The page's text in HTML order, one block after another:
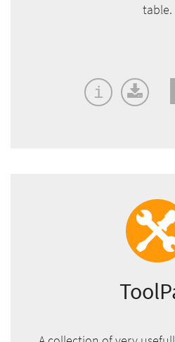
table.
i